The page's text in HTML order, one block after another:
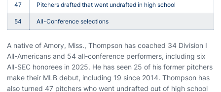
47 Pitchers drafted that went undrafted in high school
54 All-Conference selections
A native of Amory, Miss., Thompson has coached 34 Division I
All-Americans and 54 all-conference performers, including six
All-SEC honorees in 2025. He has seen 25 of his former pitchers
make their MLB debut, including 19 since 2014. Thompson has
also turned 47 pitchers who went undrafted out of high school